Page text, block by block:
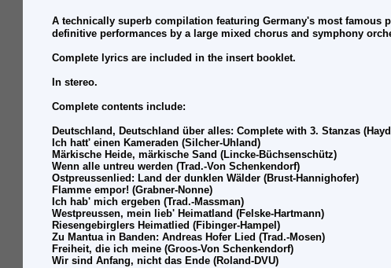
A technically superb compilation featuring Germany's most famous
definitive performances by a large mixed chorus and symphony
Complete lyrics are included in the insert booklet.
In stereo.
Complete contents include:
Deutschland, Deutschland über alles: Complete with 3. Stanzas
Ich hatt' einen Kameraden (Silcher-Uhland)
Märkische Heide, märkische Sand (Lincke-Büchsenschütz)
Wenn alle untreu werden (Trad.-Von Schenkendorf)
Ostpreussenlied: Land der dunklen Wälder (Brust-Hannighofer)
Flamme empor! (Grabner-Nonne)
Ich hab' mich ergeben (Trad.-Massman)
Westpreussen, mein lieb' Heimatland (Felske-Hartmann)
Riesengebirglers Heimatlied (Fibinger-Hampel)
Zu Mantua in Banden: Andreas Hofer Lied (Trad.-Mosen)
Freiheit, die ich meine (Groos-Von Schenkendorf)
Wir sind Anfang, nicht das Ende (Roland-DVU)